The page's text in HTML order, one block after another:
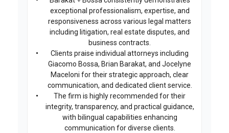
exceptional professionalism, expertise, and
responsiveness across various legal matters
including litigation, real estate disputes, and
business contracts.
Clients praise individual attorneys including
Giacomo Bossa, Brian Barakat, and Jocelyne
Maceloni for their strategic approach, clear
communication, and dedicated client service.
The firm is highly recommended for their
integrity, transparency, and practical guidance,
with bilingual capabilities enhancing
communication for diverse clients.